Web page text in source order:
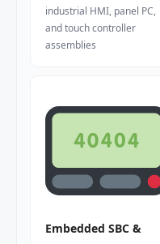
industrial HMI, panel PC,
and touch controller
assemblies
Embedded SBC &